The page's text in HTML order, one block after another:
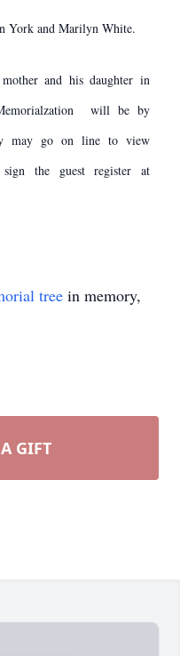
York and Marilyn White.
and his daughter in
will be by
may go on line to view
sign the guest register at
tree in memory,
GIFT